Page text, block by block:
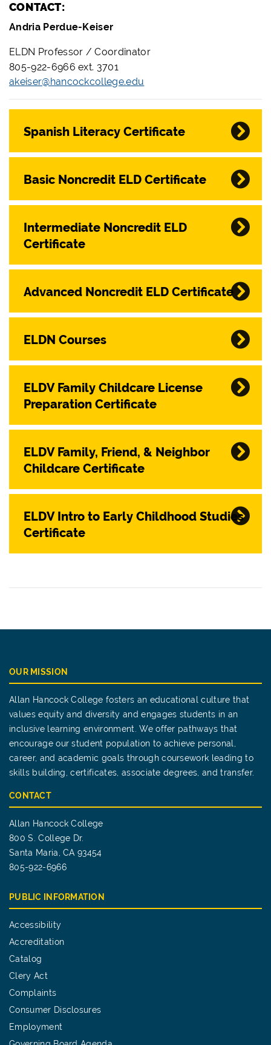
CONTACT:
Andria Perdue-Keiser
ELDN Professor / Coordinator
805-922-6966 ext. 3701
akeiser@hancockcollege.edu
Spanish Literacy Certificate
Basic Noncredit ELD Certificate
Intermediate Noncredit ELD
Certificate
Advanced Noncredit ELD Certificate
ELDN Courses
ELDV Family Childcare License
ELDV Family, Friend, & Neighbor
Childcare Certificate
ELDV Intro to Early Childhood Studies
OUR MISSION
Allan Hancock College fosters an educational culture that
values equity and diversity and engages students in an
inclusive learning environment. We offer pathways that
encourage our student population to achieve personal,
career, and academic goals through coursework leading to
skills building, certificates, associate degrees, and transfer.
CONTACT
Allan Hancock College
800 S. College Dr.
Santa Maria, CA 93454
805-922-6966
PUBLIC INFORMATION
Accessibility
Accreditation
Catalog
Clery Act
Complaints
Consumer Disclosures
Employment